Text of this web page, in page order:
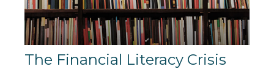
The Financial Literacy Crisis